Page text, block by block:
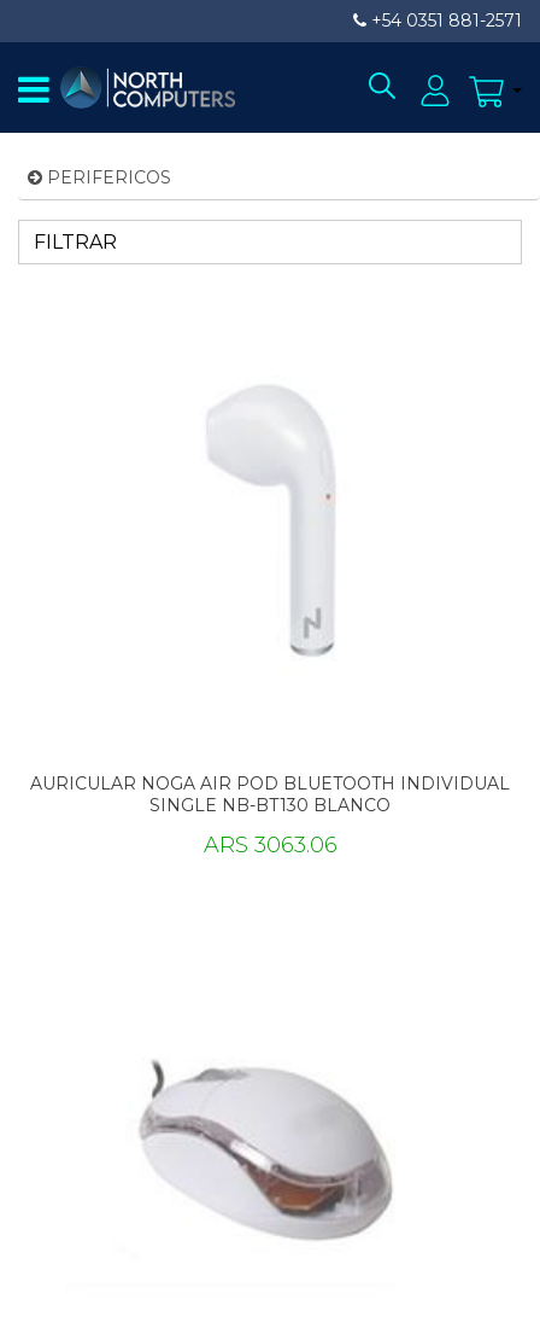
+54 0351 881-2571
PERIFERICOS
FILTRAR
AURICULAR NOGA AIR POD BLUETOOTH INDIVIDUAL
SINGLE NB-BT130 BLANCO
ARS 3063.06